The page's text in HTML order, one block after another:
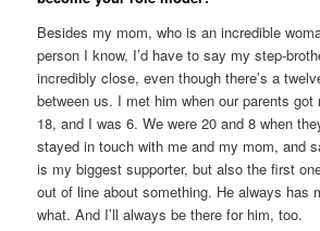
Besides my mom, who is an incredible
person I know, I’d have to say my step-
incredibly close, even though there’s a
between us. I met him when our parents got
18, and I was 6. We were 20 and 8 when
stayed in touch with me and my mom, and
is my biggest supporter, but also the first
out of line about something. He always has
what. And I’ll always be there for him, too.